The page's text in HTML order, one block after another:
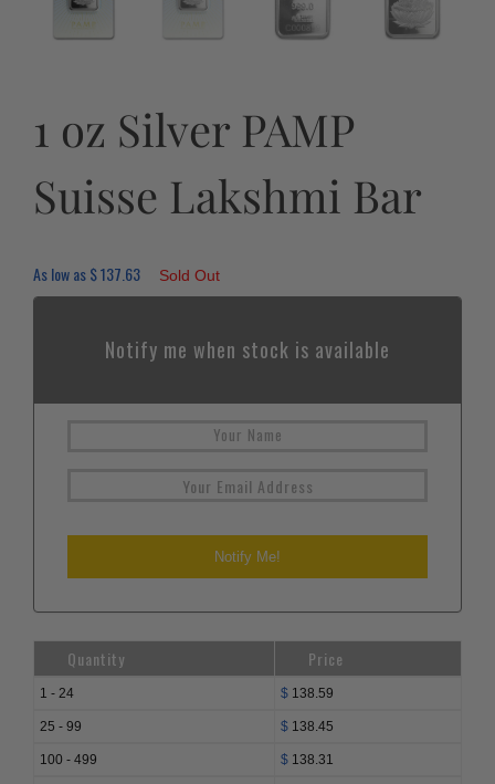
1 oz Silver PAMP
Suisse Lakshmi Bar
As low as$137.63 Sold Out
Notify me when stock is available
Quantity Price
1 - 24 $ 138.59
25 - 99 $ 138.45
100 - 499 $ 138.31